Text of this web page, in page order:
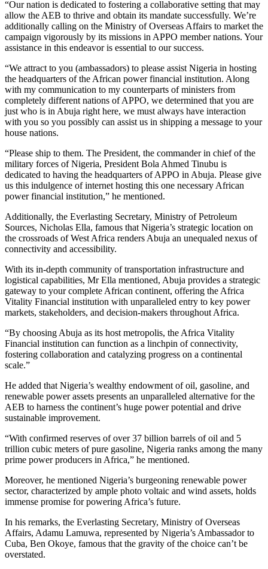
“Our nation is dedicated to fostering a collaborative setting that may
allow the AEB to thrive and obtain its mandate successfully. We’re
additionally calling on the Ministry of Overseas Affairs to market the
campaign vigorously by its missions in APPO member nations. Your
assistance in this endeavor is essential to our success.
“We attract to you (ambassadors) to please assist Nigeria in hosting
the headquarters of the African power financial institution. Along
with my communication to my counterparts of ministers from
completely different nations of APPO, we determined that you are
just who is in Abuja right here, we must always have interaction
with you so you possibly can assist us in shipping a message to your
house nations.
“Please ship to them. The President, the commander in chief of the
military forces of Nigeria, President Bola Ahmed Tinubu is
dedicated to having the headquarters of APPO in Abuja. Please give
us this indulgence of internet hosting this one necessary African
power financial institution,” he mentioned.
Additionally, the Everlasting Secretary, Ministry of Petroleum
Sources, Nicholas Ella, famous that Nigeria’s strategic location on
the crossroads of West Africa renders Abuja an unequaled nexus of
connectivity and accessibility.
With its in-depth community of transportation infrastructure and
logistical capabilities, Mr Ella mentioned, Abuja provides a strategic
gateway to your complete African continent, offering the Africa
Vitality Financial institution with unparalleled entry to key power
markets, stakeholders, and decision-makers throughout Africa.
“By choosing Abuja as its host metropolis, the Africa Vitality
Financial institution can function as a linchpin of connectivity,
fostering collaboration and catalyzing progress on a continental
scale.”
He added that Nigeria’s wealthy endowment of oil, gasoline, and
renewable power assets presents an unparalleled alternative for the
AEB to harness the continent’s huge power potential and drive
sustainable improvement.
“With confirmed reserves of over 37 billion barrels of oil and 5
trillion cubic meters of pure gasoline, Nigeria ranks among the many
prime power producers in Africa,” he mentioned.
Moreover, he mentioned Nigeria’s burgeoning renewable power
sector, characterized by ample photo voltaic and wind assets, holds
immense promise for powering Africa’s future.
In his remarks, the Everlasting Secretary, Ministry of Overseas
Affairs, Adamu Lamuwa, represented by Nigeria’s Ambassador to
Cuba, Ben Okoye, famous that the gravity of the choice can’t be
overstated.